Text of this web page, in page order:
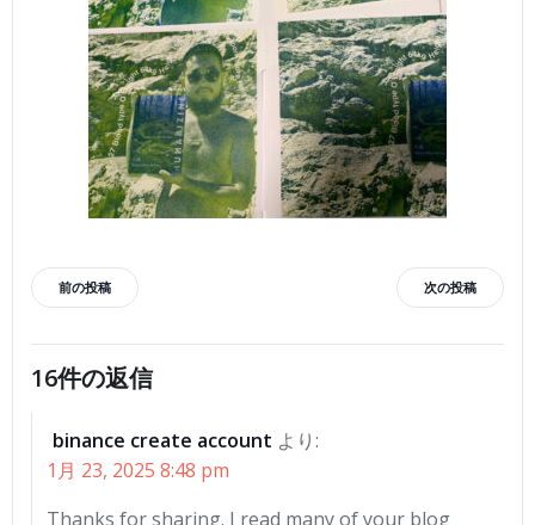
投
稿
ナ
ビ
前の投稿
稿
ビ
次の投稿
16件の返信
binance create account より:
1月 23, 2025 8:48 pm
Thanks for sharing. I read many of your blog